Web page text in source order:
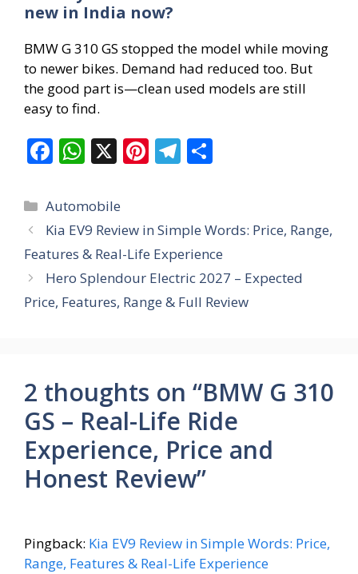
new in India now?
BMW G 310 GS stopped the model while moving
to newer bikes. Demand had reduced too. But
the good part is—clean used models are still
easy to find.
F
e
b
o
o
k
W
at
s
A
p
p
X Pi
e
st
T
gr
a
m
e
Categories
Automobile
Kia EV9 Review in Simple Words: Price, Range,
Features & Real-Life Experience
Hero Splendour Electric 2027 – Expected
Price, Features, Range & Full Review
2 thoughts on “BMW G 310
GS – Real-Life Ride
Experience, Price and
Honest Review”
Pingback: Kia EV9 Review in Simple Words: Price,
Range, Features & Real-Life Experience